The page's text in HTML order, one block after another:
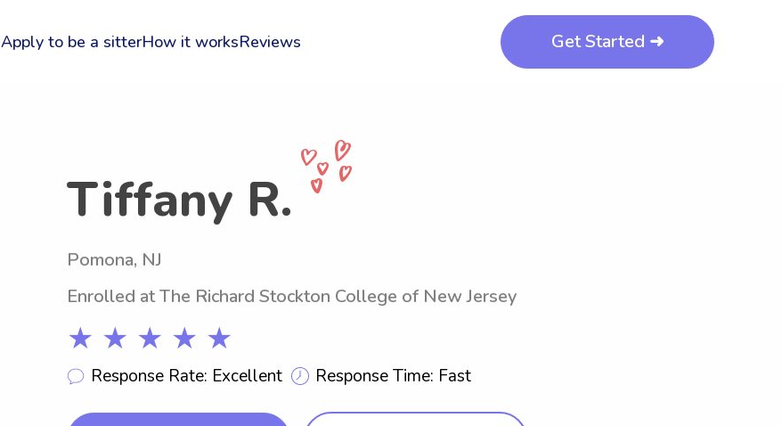
Apply to be a sitterHow it worksReviews Get Started ➜
Tiffany R.
Pomona, NJ
Enrolled at The Richard Stockton College of New Jersey
★ ★ ★ ★ ★
Response Rate: Excellent Response Time: Fast